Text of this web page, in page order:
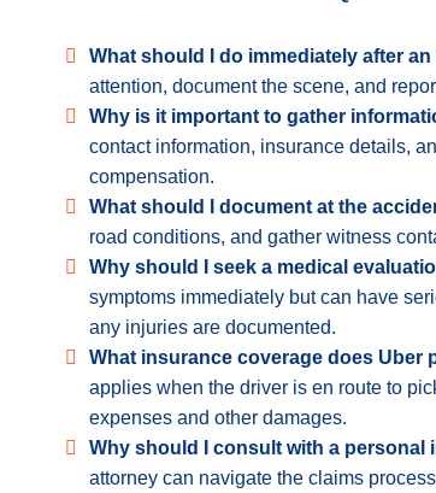
What should I do immediately after
attention, document the scene, and
Why is it important to gather
contact information, insurance details,
compensation.
What should I document at the
road conditions, and gather witness
Why should I seek a medical
symptoms immediately but can have
any injuries are documented.
What insurance coverage does Uber
applies when the driver is en route to
expenses and other damages.
Why should I consult with a personal
attorney can navigate the claims